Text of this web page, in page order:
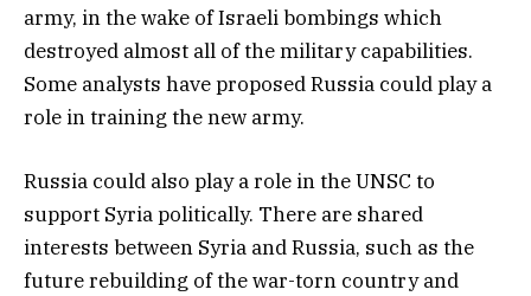
army, in the wake of Israeli bombings which
destroyed almost all of the military capabilities.
Some analysts have proposed Russia could play a
role in training the new army.
Russia could also play a role in the UNSC to
support Syria politically. There are shared
interests between Syria and Russia, such as the
future rebuilding of the war-torn country and